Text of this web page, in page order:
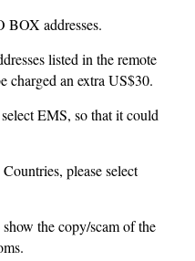
BOX addresses.
listed in the remote
charged an extra US$30.
EMS, so that it could
please select
the copy/scam of the